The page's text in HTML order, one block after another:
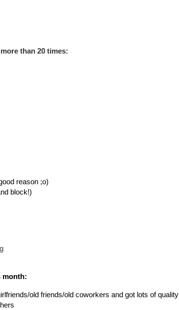
than 20 times:
reason ;o)
block!)
month:
old friends/old coworkers and got lots of quality